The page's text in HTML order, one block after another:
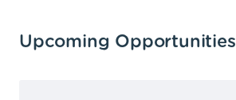
Upcoming Opportunities